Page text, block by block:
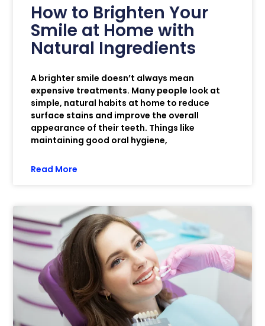
How to Brighten Your
Smile at Home with
Natural Ingredients
A brighter smile doesn’t always mean
expensive treatments. Many people look at
simple, natural habits at home to reduce
surface stains and improve the overall
appearance of their teeth. Things like
maintaining good oral hygiene,
Read More